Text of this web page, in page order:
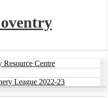
Centre
League 2022-23